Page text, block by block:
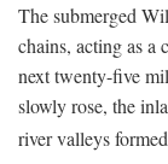
The submerged
chains, acting as a
next twenty-five
slowly rose, the
river valleys